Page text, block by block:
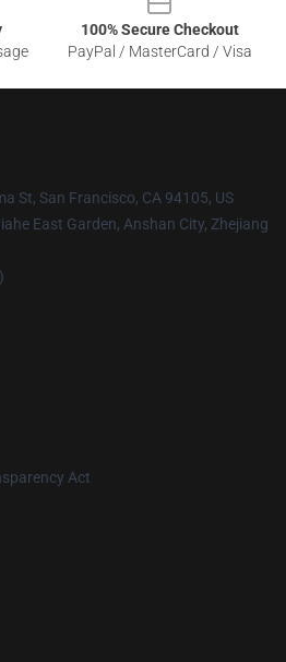
100% Secure Checkout
PayPal / MasterCard / Visa
St, San Francisco, CA 94105, US
East Garden, Anshan City, Zhejiang
Act